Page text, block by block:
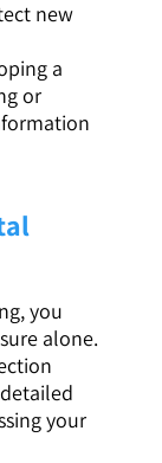
new
a
or
you
alone.
your